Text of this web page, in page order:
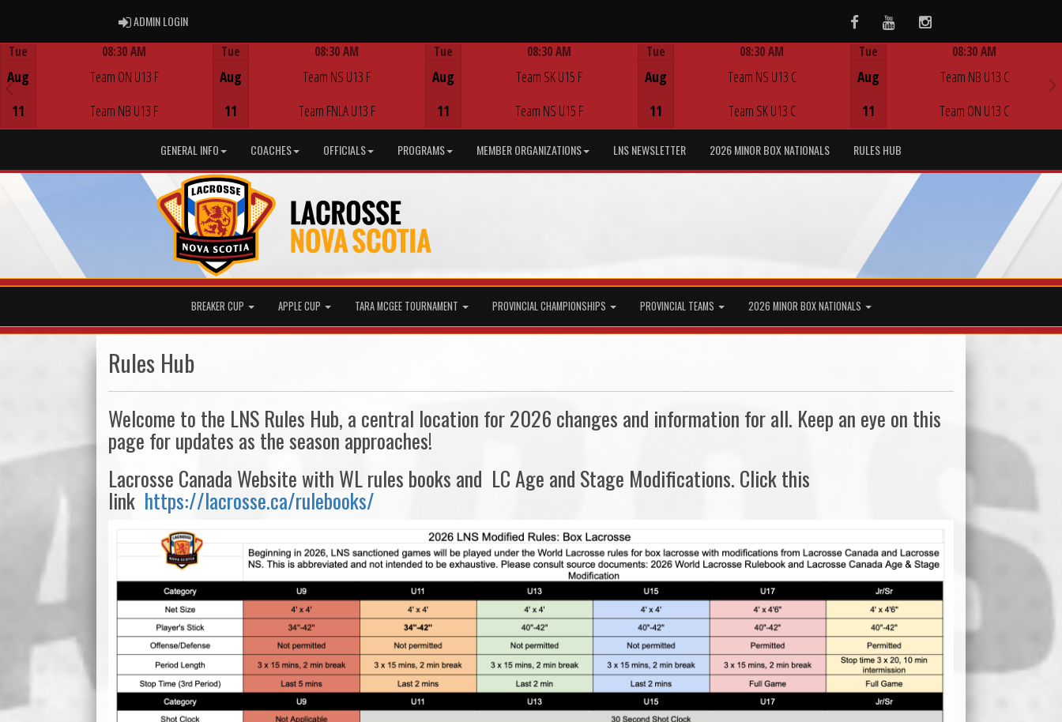
ADMIN LOGINADMIN LOGIN FacebookYoutubeInstagram
Tue
Aug
11
08:30 AM
Team ON U13 F
Team NB U13 F
Tue
Aug
11
08:30 AM
Team NS U13 F
Team FNLA U13 F
Tue
Aug
11
08:30 AM
Team SK U15 F
Team NS U15 F
Tue
Aug
11
08:30 AM
Team NS U13 C
Team SK U13 C
Tue
Aug
11
08:30 AM
Team NB U13 C
Team ON U13 C
GENERAL INFO COACHES OFFICIALS PROGRAMS MEMBER ORGANIZATIONS LNS NEWSLETTER 2026 MINOR BOX NATIONALS RULES HUB
BREAKER CUP APPLE CUP TARA MCGEE TOURNAMENT PROVINCIAL CHAMPIONSHIPS PROVINCIAL TEAMS 2026 MINOR BOX NATIONALS
Rules Hub
Welcome to the LNS Rules Hub, a central location for 2026 changes and information for all. Keep an eye on this
page for updates as the season approaches!
Lacrosse Canada Website with WL rules books and LC Age and Stage Modifications. Click this
link https://lacrosse.ca/rulebooks/